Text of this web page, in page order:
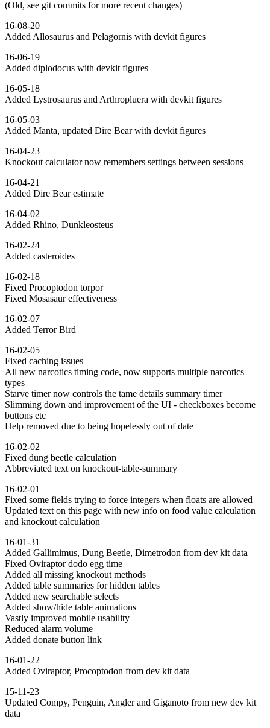
(Old, see git commits for more recent changes)
16-08-20
Added Allosaurus and Pelagornis with devkit figures
16-06-19
Added diplodocus with devkit figures
16-05-18
Added Lystrosaurus and Arthropluera with devkit figures
16-05-03
Added Manta, updated Dire Bear with devkit figures
16-04-23
Knockout calculator now remembers settings between sessions
16-04-21
Added Dire Bear estimate
16-04-02
Added Rhino, Dunkleosteus
16-02-24
Added casteroides
16-02-18
Fixed Procoptodon torpor
Fixed Mosasaur effectiveness
16-02-07
Added Terror Bird
16-02-05
Fixed caching issues
All new narcotics timing code, now supports multiple narcotics
types
Starve timer now controls the tame details summary timer
Slimming down and improvement of the UI - checkboxes become
buttons etc
Help removed due to being hopelessly out of date
16-02-02
Fixed dung beetle calculation
Abbreviated text on knockout-table-summary
16-02-01
Fixed some fields trying to force integers when floats are allowed
Updated text on this page with new info on food value calculation
and knockout calculation
16-01-31
Added Gallimimus, Dung Beetle, Dimetrodon from dev kit data
Fixed Oviraptor dodo egg time
Added all missing knockout methods
Added table summaries for hidden tables
Added new searchable selects
Added show/hide table animations
Vastly improved mobile usability
Reduced alarm volume
Added donate button link
16-01-22
Added Oviraptor, Procoptodon from dev kit data
15-11-23
Updated Compy, Penguin, Angler and Giganoto from new dev kit
data